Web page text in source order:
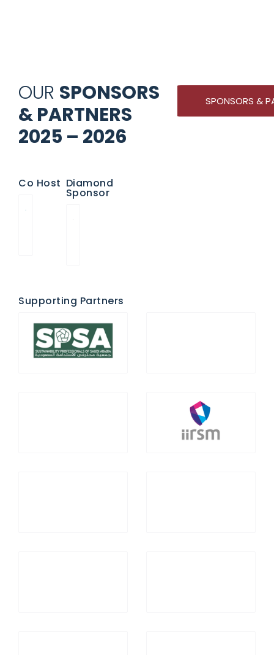
OUR SPONSORS
& PARTNERS
2025 – 2026
SPONSORS &
Co Host Diamond
Sponsor
Supporting Partners